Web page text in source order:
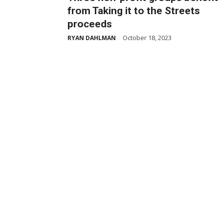
from Taking it to the Streets
proceeds
RYAN DAHLMAN - October 18, 2023